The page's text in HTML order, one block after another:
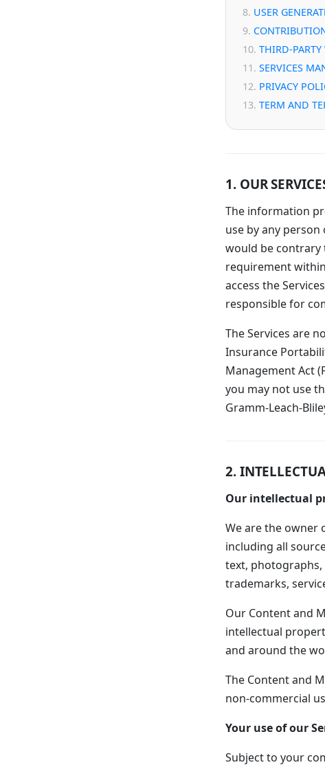
USER
THIRD-
SERVICES
PRIVACY
TERM AND
1. OUR
The information
use by any
would be contrary
requirement
access the
responsible for
The Services are
Insurance
Management Act
you may not use
Gramm-Leach-
2.
Our intellectual
We are the owner
including all
text, photographs,
trademarks,
Our Content and
intellectual
and around the
The Content and
non-commercial
Your use of our
Subject to your